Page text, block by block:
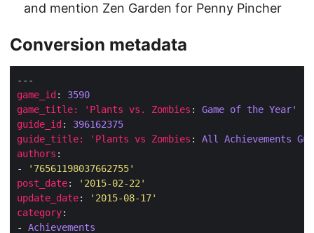
and mention Zen Garden for Penny Pincher
Conversion metadata
game_id : 3590
game_title: 'Plants vs. Zombies : Game of the Year'
guide_id : 396162375
guide_title: 'Plants vs Zombies : All Achievements
authors
-
'76561198037662755'
post_date:
'2015-02-22'
update_date:
'2015-08-17'
category
- Achievements